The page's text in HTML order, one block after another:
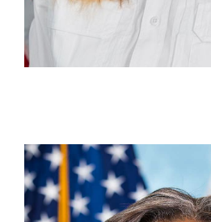
Pat McGraw
Deputy Unit Chief, Disaster Finance